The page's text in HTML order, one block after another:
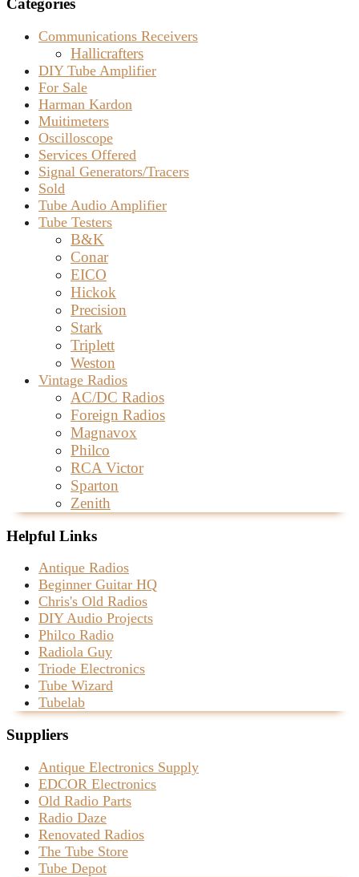
Categories
Communications Receivers
Hallicrafters
DIY Tube Amplifier
For Sale
Harman Kardon
Muitimeters
Oscilloscope
Services Offered
Signal Generators/Tracers
Sold
Tube Audio Amplifier
Tube Testers
B&K
Conar
EICO
Hickok
Precision
Stark
Triplett
Weston
Vintage Radios
AC/DC Radios
Foreign Radios
Magnavox
Philco
RCA Victor
Sparton
Zenith
Helpful Links
Antique Radios
Beginner Guitar HQ
Chris's Old Radios
DIY Audio Projects
Philco Radio
Radiola Guy
Triode Electronics
Tube Wizard
Tubelab
Suppliers
Antique Electronics Supply
EDCOR Electronics
Old Radio Parts
Radio Daze
Renovated Radios
The Tube Store
Tube Depot